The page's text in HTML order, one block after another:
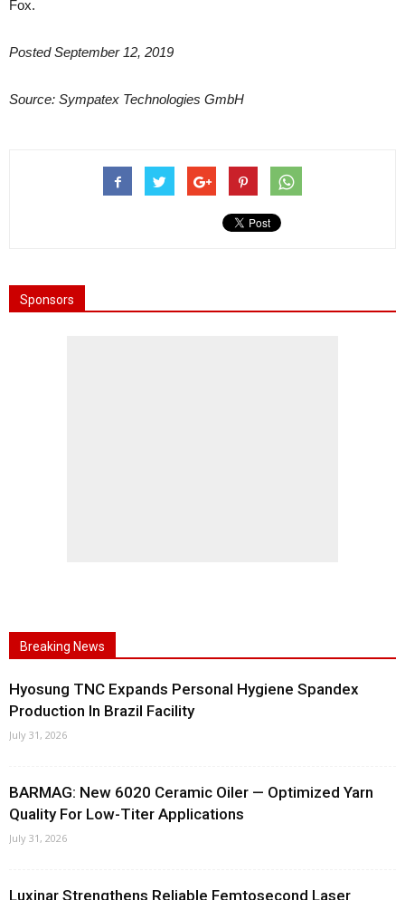
Fox.
Posted September 12, 2019
Source: Sympatex Technologies GmbH
Sponsors
Breaking News
Hyosung TNC Expands Personal Hygiene Spandex
Production In Brazil Facility
July 31, 2026
BARMAG: New 6020 Ceramic Oiler — Optimized Yarn
Quality For Low-Titer Applications
July 31, 2026
Luxinar Strengthens Reliable Femtosecond Laser